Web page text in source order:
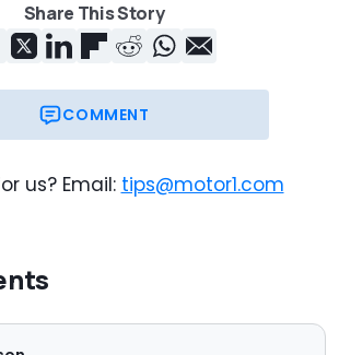
Share This Story
COMMENT
us? Email: tips@motor1.com